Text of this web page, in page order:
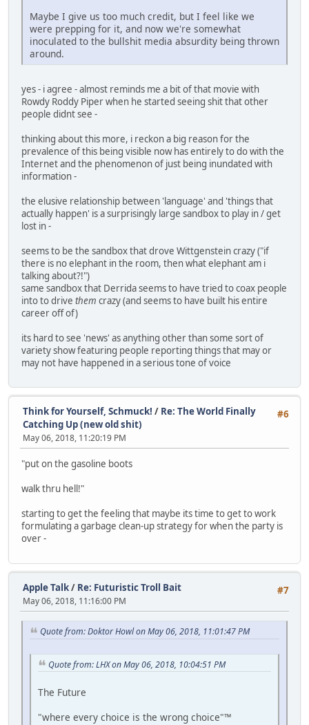
Maybe I give us too much credit, but I feel like we
were prepping for it, and now we're somewhat
inoculated to the bullshit media absurdity being thrown
around.
yes - i agree - almost reminds me a bit of that movie with
Rowdy Roddy Piper when he started seeing shit that other
people didnt see -
thinking about this more, i reckon a big reason for the
prevalence of this being visible now has entirely to do with the
Internet and the phenomenon of just being inundated with
information -
the elusive relationship between 'language' and 'things that
actually happen' is a surprisingly large sandbox to play in / get
lost in -
seems to be the sandbox that drove Wittgenstein crazy ("if
there is no elephant in the room, then what elephant am i
talking about?!")
same sandbox that Derrida seems to have tried to coax people
into to drive them crazy (and seems to have built his entire
career off of)
its hard to see 'news' as anything other than some sort of
variety show featuring people reporting things that may or
may not have happened in a serious tone of voice
#6
Think for Yourself, Schmuck! / Re: The World Finally
Catching Up (new old shit)
May 06, 2018, 11:20:19 PM
"put on the gasoline boots
walk thru hell!"
starting to get the feeling that maybe its time to get to work
formulating a garbage clean-up strategy for when the party is
over -
#7
Apple Talk/ Re: Futuristic Troll Bait
May 06, 2018, 11:16:00 PM
Quote from: Doktor Howl on May 06, 2018, 11:01:47 PM
Quote from: LHX on May 06, 2018, 10:04:51 PM
The Future
"where every choice is the wrong choice"™